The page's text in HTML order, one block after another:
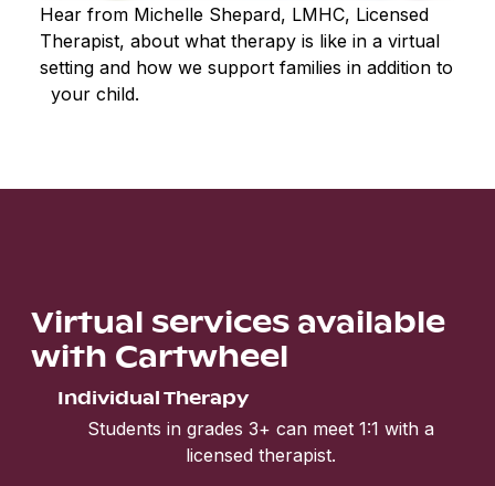
Hear from Michelle Shepard, LMHC, Licensed
Therapist, about what therapy is like in a virtual
setting and how we support families in addition to
your child.
Virtual services available
with Cartwheel
Individual Therapy
Students in grades 3+ can meet 1:1 with a
licensed therapist.